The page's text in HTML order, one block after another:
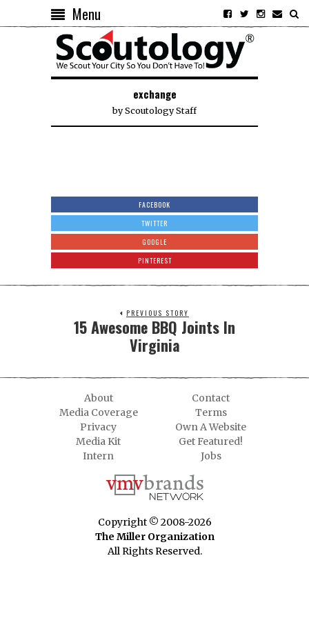
Menu
exchange
byScoutology Staff
FACEBOOK
TWITTER
GOOGLE
PINTEREST
PREVIOUS STORY
15 Awesome BBQ Joints In
Virginia
About
Contact
Media Coverage
Terms
Privacy
Own A Website
Media Kit
Get Featured!
Intern
Jobs
Copyright © 2008-2026
The Miller Organization
All Rights Reserved.